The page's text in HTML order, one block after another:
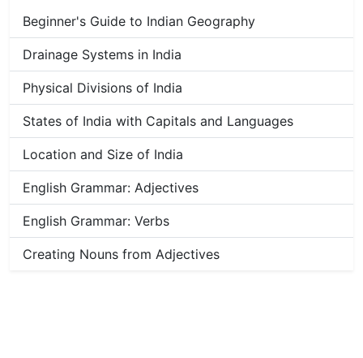
Beginner's Guide to Indian Geography
Drainage Systems in India
Physical Divisions of India
States of India with Capitals and Languages
Location and Size of India
English Grammar: Adjectives
English Grammar: Verbs
Creating Nouns from Adjectives